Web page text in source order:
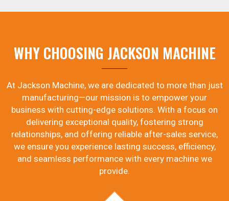
WHY CHOOSING JACKSON MACHINE
At Jackson Machine, we are dedicated to more than just
manufacturing—our mission is to empower your
business with cutting-edge solutions. With a focus on
delivering exceptional quality, fostering strong
relationships, and offering reliable after-sales service,
we ensure you experience lasting success, efficiency,
and seamless performance with every machine we
provide.